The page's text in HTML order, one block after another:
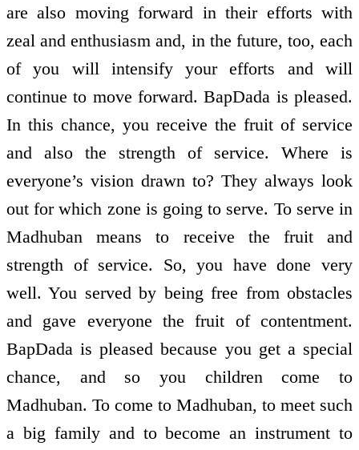
are also moving forward in their efforts with
zeal and enthusiasm and, in the future, too, each
of you will intensify your efforts and will
continue to move forward. BapDada is pleased.
In this chance, you receive the fruit of service
and also the strength of service. Where is
everyone’s vision drawn to? They always look
out for which zone is going to serve. To serve in
Madhuban means to receive the fruit and
strength of service. So, you have done very
well. You served by being free from obstacles
and gave everyone the fruit of contentment.
BapDada is pleased because you get a special
chance, and so you children come to
Madhuban. To come to Madhuban, to meet such
a big family and to become an instrument to